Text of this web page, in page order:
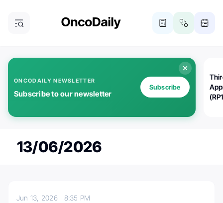
ONCODAILY NEWSLETTER
Subscribe to our newsletter
Subscribe
13/06/2026
Jun 13, 2026 8:35 PM